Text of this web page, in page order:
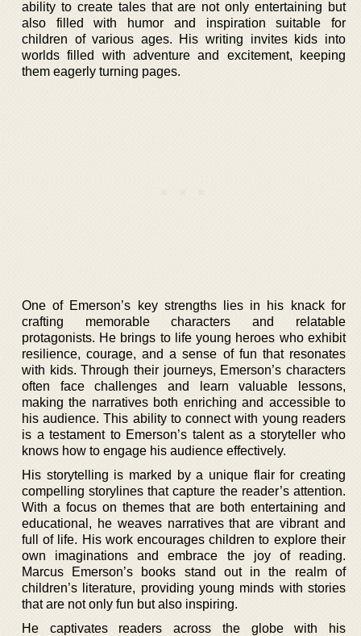
ability to create tales that are not only entertaining but
also filled with humor and inspiration suitable for
children of various ages. His writing invites kids into
worlds filled with adventure and excitement, keeping
them eagerly turning pages.
One of Emerson’s key strengths lies in his knack for
crafting memorable characters and relatable
protagonists. He brings to life young heroes who exhibit
resilience, courage, and a sense of fun that resonates
with kids. Through their journeys, Emerson’s characters
often face challenges and learn valuable lessons,
making the narratives both enriching and accessible to
his audience. This ability to connect with young readers
is a testament to Emerson’s talent as a storyteller who
knows how to engage his audience effectively.
His storytelling is marked by a unique flair for creating
compelling storylines that capture the reader’s attention.
With a focus on themes that are both entertaining and
educational, he weaves narratives that are vibrant and
full of life. His work encourages children to explore their
own imaginations and embrace the joy of reading.
Marcus Emerson’s books stand out in the realm of
children’s literature, providing young minds with stories
that are not only fun but also inspiring.
He captivates readers across the globe with his